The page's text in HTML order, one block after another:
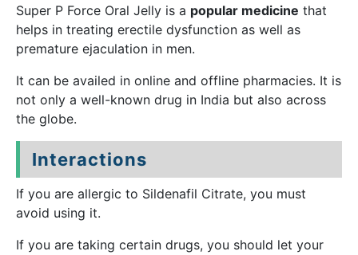
Super P Force Oral Jelly is a popular medicine that
helps in treating erectile dysfunction as well as
premature ejaculation in men.
It can be availed in online and offline pharmacies. It is
not only a well-known drug in India but also across
the globe.
Interactions
If you are allergic to Sildenafil Citrate, you must
avoid using it.
If you are taking certain drugs, you should let your